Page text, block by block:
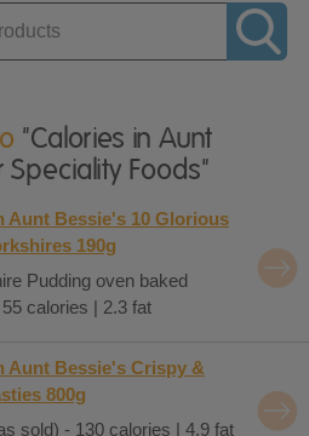
"Calories in Aunt
Foods"
Aunt Bessie's 10 Glorious
190g
Pudding oven baked
calories | 2.3 fat
Aunt Bessie's Crispy &
800g
sold) - 130 calories | 4.9 fat